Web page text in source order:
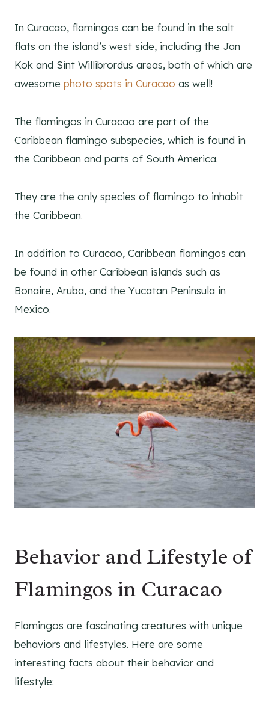
In Curacao, flamingos can be found in the salt
flats on the island’s west side, including the Jan
Kok and Sint Willibrordus areas, both of which are
awesome photo spots in Curacao as well!
The flamingos in Curacao are part of the
Caribbean flamingo subspecies, which is found in
the Caribbean and parts of South America.
They are the only species of flamingo to inhabit
the Caribbean.
In addition to Curacao, Caribbean flamingos can
be found in other Caribbean islands such as
Bonaire, Aruba, and the Yucatan Peninsula in
Mexico.
Behavior and Lifestyle of
Flamingos in Curacao
Flamingos are fascinating creatures with unique
behaviors and lifestyles. Here are some
interesting facts about their behavior and
lifestyle: